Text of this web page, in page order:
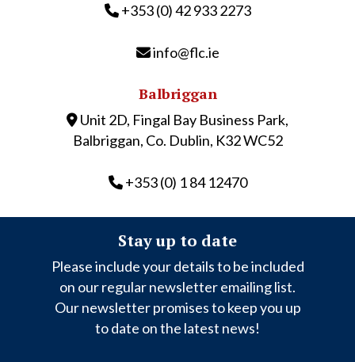
+353 (0) 42 933 2273
info@flc.ie
Balbriggan
Unit 2D, Fingal Bay Business Park,
Balbriggan, Co. Dublin, K32 WC52
+353 (0) 1 84 12470
Stay up to date
Please include your details to be included
on our regular newsletter emailing list.
Our newsletter promises to keep you up
to date on the latest news!